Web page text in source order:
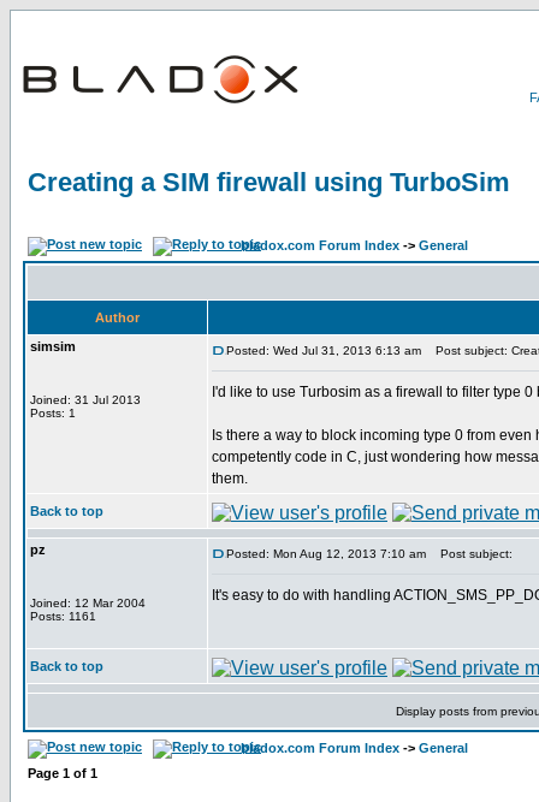
Creating a SIM firewall using TurboSim
bladox.com Forum Index -> General
Author
simsim
Joined: 31 Jul 2013
Posts: 1
Posted: Wed Jul 31, 2013 6:13 am Post subject:
I'd like to use Turbosim as a firewall to filter type
Is there a way to block incoming type 0 from
competently code in C, just wondering how
them.
Back to top
pz
Joined: 12 Mar 2004
Posts: 1161
Posted: Mon Aug 12, 2013 7:10 am Post subject:
It's easy to do with handling
Back to top
Display posts from
bladox.com Forum Index -> General
Page 1 of 1